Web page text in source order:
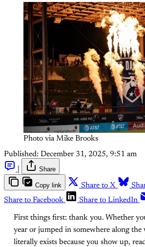
Photo via Mike Brooks
Published: December 31, 2025, 9:51 am
Share
Copy link Share to X
Share to Facebook
Share to LinkedIn
First things first: thank you. Whether
year or jumped in somewhere along the
literally exists because you show up,